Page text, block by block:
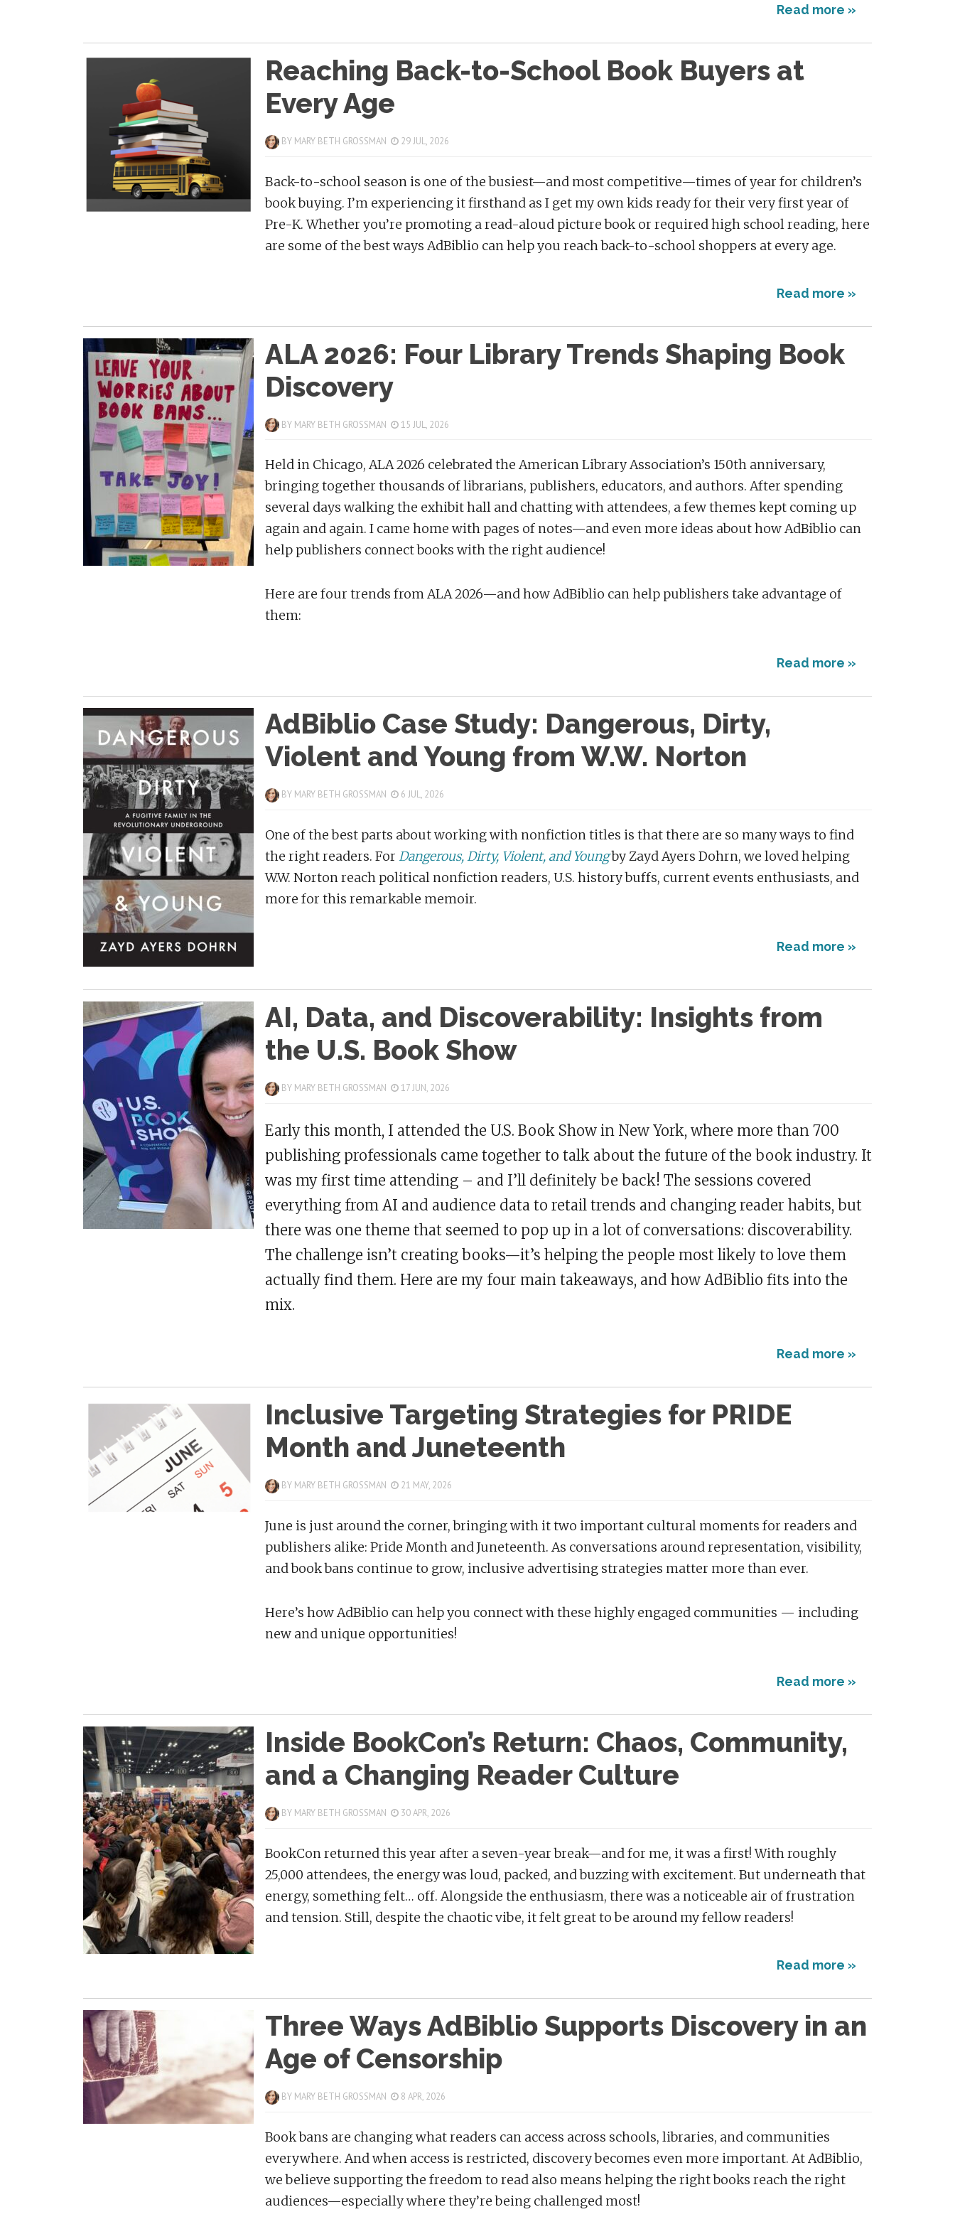
Read more »
Reaching Back-to-School Book Buyers at
Every Age
BY MARY BETH GROSSMAN 29 JUL, 2026
Back-to-school season is one of the busiest—and most competitive—times of year for children’s
book buying. I’m experiencing it firsthand as I get my own kids ready for their very first year of
Pre-K. Whether you’re promoting a read-aloud picture book or required high school reading, here
are some of the best ways AdBiblio can help you reach back-to-school shoppers at every age.
Read more »
ALA 2026: Four Library Trends Shaping Book
Discovery
BY MARY BETH GROSSMAN 15 JUL, 2026
Held in Chicago, ALA 2026 celebrated the American Library Association’s 150th anniversary,
bringing together thousands of librarians, publishers, educators, and authors. After spending
several days walking the exhibit hall and chatting with attendees, a few themes kept coming up
again and again. I came home with pages of notes—and even more ideas about how AdBiblio can
help publishers connect books with the right audience!
Here are four trends from ALA 2026—and how AdBiblio can help publishers take advantage of
them:
Read more »
AdBiblio Case Study: Dangerous, Dirty,
Violent and Young from W.W. Norton
BY MARY BETH GROSSMAN 6 JUL, 2026
One of the best parts about working with nonfiction titles is that there are so many ways to find
the right readers. For Dangerous, Dirty, Violent, and Youngby Zayd Ayers Dohrn, we loved helping
W.W. Norton reach political nonfiction readers, U.S. history buffs, current events enthusiasts, and
more for this remarkable memoir.
Read more »
AI, Data, and Discoverability: Insights from
the U.S. Book Show
BY MARY BETH GROSSMAN 17 JUN, 2026
Early this month, I attended the U.S. Book Show in New York, where more than 700
publishing professionals came together to talk about the future of the book industry. It
was my first time attending – and I’ll definitely be back! The sessions covered
everything from AI and audience data to retail trends and changing reader habits, but
there was one theme that seemed to pop up in a lot of conversations: discoverability.
The challenge isn’t creating books—it’s helping the people most likely to love them
actually find them. Here are my four main takeaways, and how AdBiblio fits into the
mix.
Read more »
Inclusive Targeting Strategies for PRIDE
Month and Juneteenth
BY MARY BETH GROSSMAN 21 MAY, 2026
June is just around the corner, bringing with it two important cultural moments for readers and
publishers alike: Pride Month and Juneteenth. As conversations around representation, visibility,
and book bans continue to grow, inclusive advertising strategies matter more than ever.
Here’s how AdBiblio can help you connect with these highly engaged communities — including
new and unique opportunities!
Read more »
Inside BookCon’s Return: Chaos, Community,
and a Changing Reader Culture
BY MARY BETH GROSSMAN 30 APR, 2026
BookCon returned this year after a seven-year break—and for me, it was a first! With roughly
25,000 attendees, the energy was loud, packed, and buzzing with excitement. But underneath that
energy, something felt… off. Alongside the enthusiasm, there was a noticeable air of frustration
and tension. Still, despite the chaotic vibe, it felt great to be around my fellow readers!
Read more »
Three Ways AdBiblio Supports Discovery in an
Age of Censorship
BY MARY BETH GROSSMAN 8 APR, 2026
Book bans are changing what readers can access across schools, libraries, and communities
everywhere. And when access is restricted, discovery becomes even more important. At AdBiblio,
we believe supporting the freedom to read also means helping the right books reach the right
audiences—especially where they’re being challenged most!